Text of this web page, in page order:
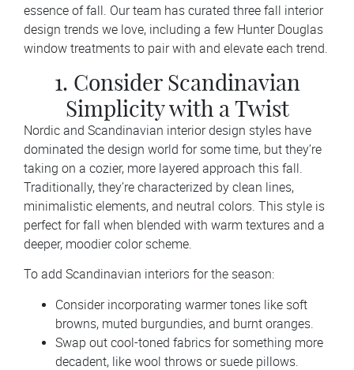
essence of fall. Our team has curated three fall interior
design trends we love, including a few Hunter Douglas
window treatments to pair with and elevate each trend.
1. Consider Scandinavian
Simplicity with a Twist
Nordic and Scandinavian interior design styles have
dominated the design world for some time, but they’re
taking on a cozier, more layered approach this fall.
Traditionally, they’re characterized by clean lines,
minimalistic elements, and neutral colors. This style is
perfect for fall when blended with warm textures and a
deeper, moodier color scheme.
To add Scandinavian interiors for the season:
Consider incorporating warmer tones like soft
browns, muted burgundies, and burnt oranges.
Swap out cool-toned fabrics for something more
decadent, like wool throws or suede pillows.